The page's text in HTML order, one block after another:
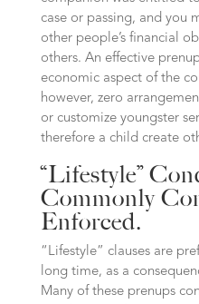
case or passing, and you
other people’s financial
others. An effective
economic aspect of the
however, zero
or customize youngster
therefore a child create
“Lifestyle”
Commonly
Enforced.
“Lifestyle” clauses are
long time, as a
Many of these prenups